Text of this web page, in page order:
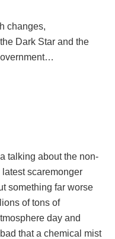
changes,
Dark Star and the
talking about the non-
scaremonger
something far worse
of tons of
day and
that a chemical mist